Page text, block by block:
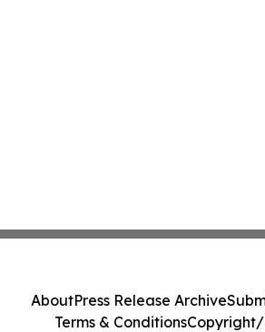
AboutPress Release Archive
Terms & ConditionsCopyright/